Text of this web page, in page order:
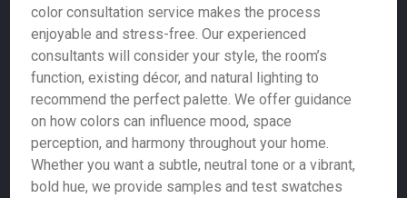
color consultation service makes the process
enjoyable and stress-free. Our experienced
consultants will consider your style, the room’s
function, existing décor, and natural lighting to
recommend the perfect palette. We offer guidance
on how colors can influence mood, space
perception, and harmony throughout your home.
Whether you want a subtle, neutral tone or a vibrant,
bold hue, we provide samples and test swatches